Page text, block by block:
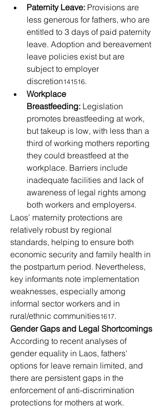
Paternity Leave: Provisions are
less generous for fathers, who are
entitled to 3 days of paid paternity
leave. Adoption and bereavement
leave policies exist but are
subject to employer
discretion141516.
Workplace
Breastfeeding: Legislation
promotes breastfeeding at work,
but takeup is low, with less than a
third of working mothers reporting
they could breastfeed at the
workplace. Barriers include
inadequate facilities and lack of
awareness of legal rights among
both workers and employers4.
Laos’ maternity protections are
relatively robust by regional
standards, helping to ensure both
economic security and family health in
the postpartum period. Nevertheless,
key informants note implementation
weaknesses, especially among
informal sector workers and in
rural/ethnic communities1617.
Gender Gaps and Legal Shortcomings
According to recent analyses of
gender equality in Laos, fathers'
options for leave remain limited, and
there are persistent gaps in the
enforcement of anti-discrimination
protections for mothers at work.